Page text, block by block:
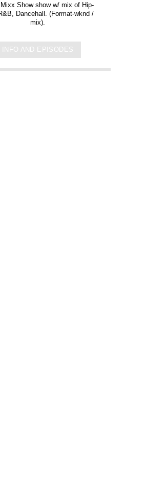
Show show w/ mix of Hip-
Dancehall. (Format-wknd /
mix).
INFO AND EPISODES